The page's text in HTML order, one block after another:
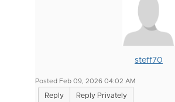
steff70
Posted Feb 09, 2026 04:02 AM
Reply Reply Privately